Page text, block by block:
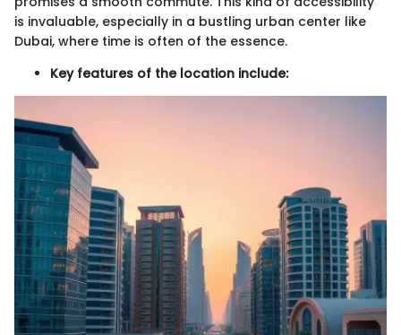
is invaluable, especially in a bustling urban center like
Dubai, where time is often of the essence.
Key features of the location include: